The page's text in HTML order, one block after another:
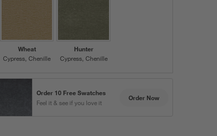
Wheat
Cypress Chenille
Hunter
Cypress Chenille
Order 10 Free Swatches
Feel it & see if you love it
Order Now